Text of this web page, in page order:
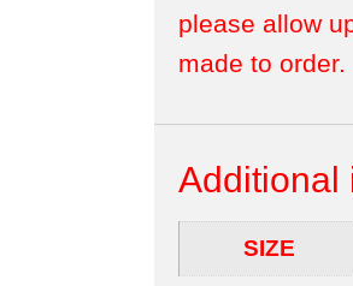
please allow
made to order.
Additional
SIZE